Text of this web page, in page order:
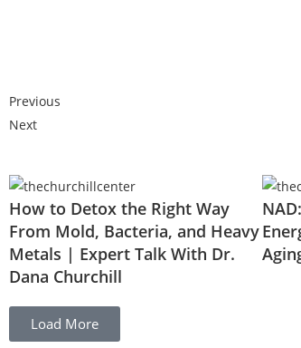
Previous
Next
How to Detox the Right Way
From Mold, Bacteria, and Heavy
Metals | Expert Talk With Dr.
Dana Churchill
Load More